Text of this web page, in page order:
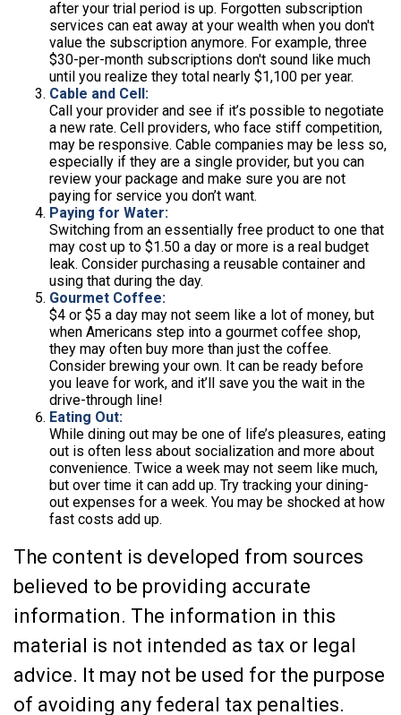
after your trial period is up. Forgotten subscription
services can eat away at your wealth when you don't
value the subscription anymore. For example, three
$30-per-month subscriptions don't sound like much
until you realize they total nearly $1,100 per year.
Cable and Cell:
Call your provider and see if it’s possible to negotiate
a new rate. Cell providers, who face stiff competition,
may be responsive. Cable companies may be less so,
especially if they are a single provider, but you can
review your package and make sure you are not
paying for service you don’t want.
Paying for Water:
Switching from an essentially free product to one that
may cost up to $1.50 a day or more is a real budget
leak. Consider purchasing a reusable container and
using that during the day.
Gourmet Coffee:
$4 or $5 a day may not seem like a lot of money, but
when Americans step into a gourmet coffee shop,
they may often buy more than just the coffee.
Consider brewing your own. It can be ready before
you leave for work, and it’ll save you the wait in the
drive-through line!
Eating Out:
While dining out may be one of life’s pleasures, eating
out is often less about socialization and more about
convenience. Twice a week may not seem like much,
but over time it can add up. Try tracking your dining-
out expenses for a week. You may be shocked at how
fast costs add up.
The content is developed from sources
believed to be providing accurate
information. The information in this
material is not intended as tax or legal
advice. It may not be used for the purpose
of avoiding any federal tax penalties.